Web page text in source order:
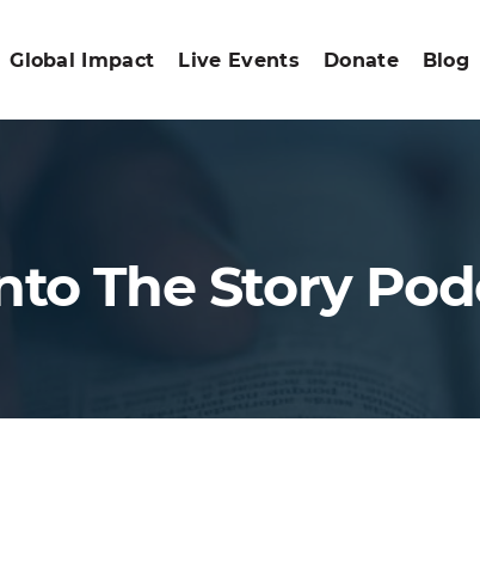
Global Impact Live Events Donate Blog
The Story